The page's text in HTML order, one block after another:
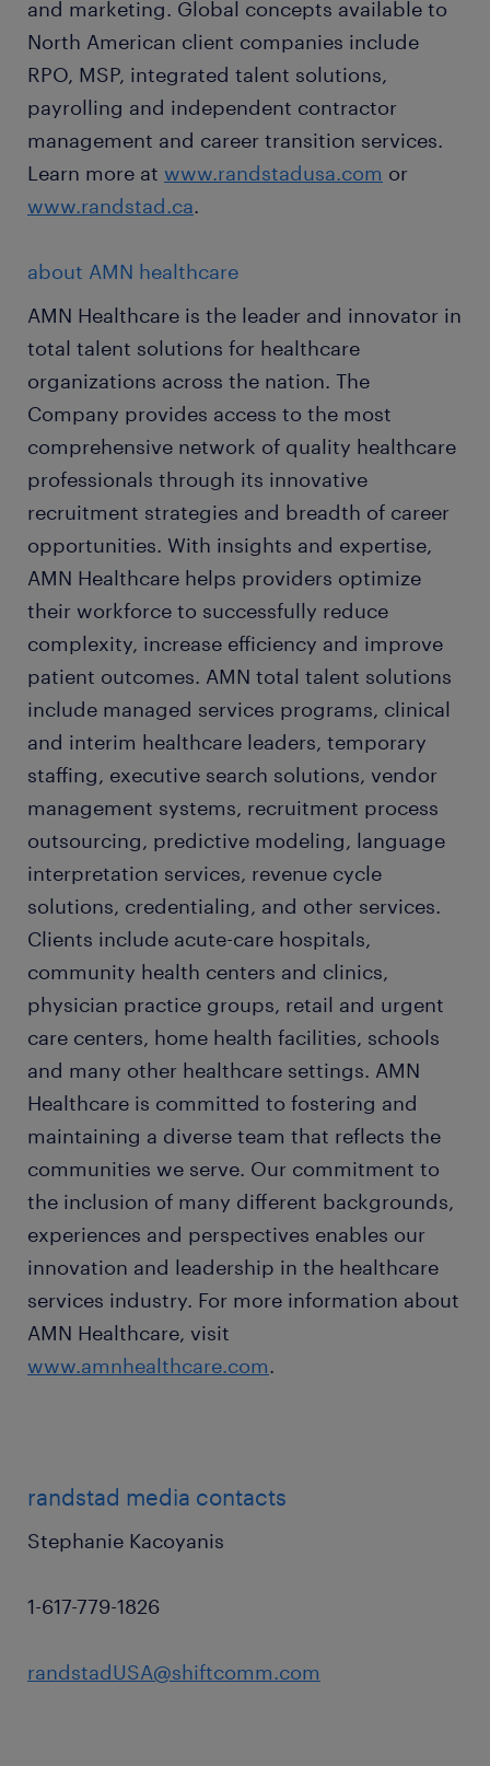
and marketing. Global concepts available to
North American client companies include
RPO, MSP, integrated talent solutions,
payrolling and independent contractor
management and career transition services.
Learn more at www.randstadusa.com or
www.randstad.ca.
about AMN healthcare
AMN Healthcare is the leader and innovator in
total talent solutions for healthcare
organizations across the nation. The
Company provides access to the most
comprehensive network of quality healthcare
professionals through its innovative
recruitment strategies and breadth of career
opportunities. With insights and expertise,
AMN Healthcare helps providers optimize
their workforce to successfully reduce
complexity, increase efficiency and improve
patient outcomes. AMN total talent solutions
include managed services programs, clinical
and interim healthcare leaders, temporary
staffing, executive search solutions, vendor
management systems, recruitment process
outsourcing, predictive modeling, language
interpretation services, revenue cycle
solutions, credentialing, and other services.
Clients include acute-care hospitals,
community health centers and clinics,
physician practice groups, retail and urgent
care centers, home health facilities, schools
and many other healthcare settings. AMN
Healthcare is committed to fostering and
maintaining a diverse team that reflects the
communities we serve. Our commitment to
the inclusion of many different backgrounds,
experiences and perspectives enables our
innovation and leadership in the healthcare
services industry. For more information about
AMN Healthcare, visit
www.amnhealthcare.com.
randstad media contacts
Stephanie Kacoyanis
1-617-779-1826
randstadUSA@shiftcomm.com